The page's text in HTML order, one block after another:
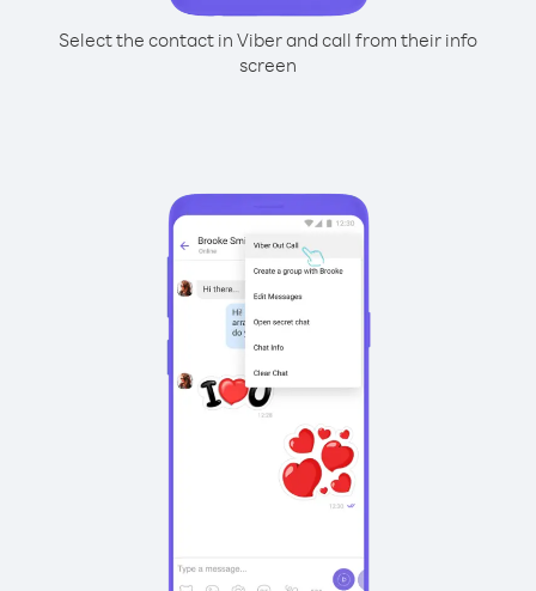
Select the contact in Viber and call from their info
screen